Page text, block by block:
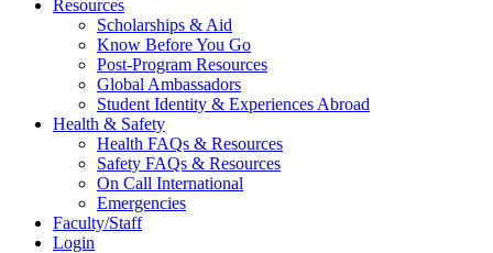
Resources
Scholarships & Aid
Know Before You Go
Post-Program Resources
Global Ambassadors
Student Identity & Experiences Abroad
Health & Safety
Health FAQs & Resources
Safety FAQs & Resources
On Call International
Emergencies
Faculty/Staff
Login